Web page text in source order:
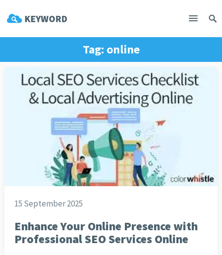
Tag: online
15 September 2025
Enhance Your Online Presence with
Professional SEO Services Online